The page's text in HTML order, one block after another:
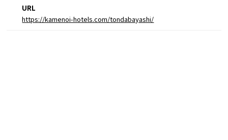
URL
https://kamenoi-hotels.com/tondabayashi/